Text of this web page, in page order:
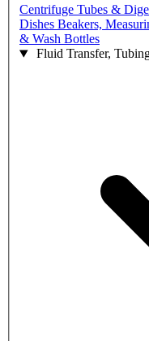
Centrifuge Tubes &
Dishes Beakers,
& Wash Bottles
Fluid Transfer,